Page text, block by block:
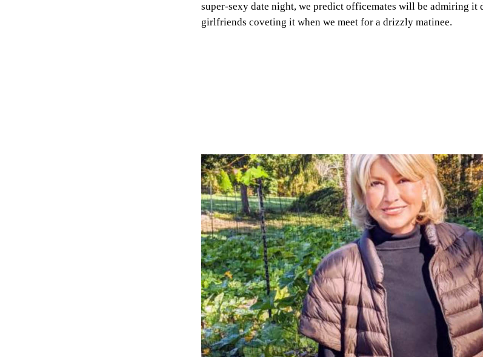
super-sexy date night, we predict officemates will be admiring
girlfriends coveting it when we meet for a drizzly matinee.